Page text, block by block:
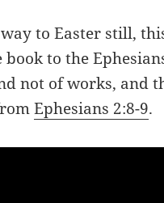
to Easter still,
book to the
not of works, and
Ephesians 2:8-9.